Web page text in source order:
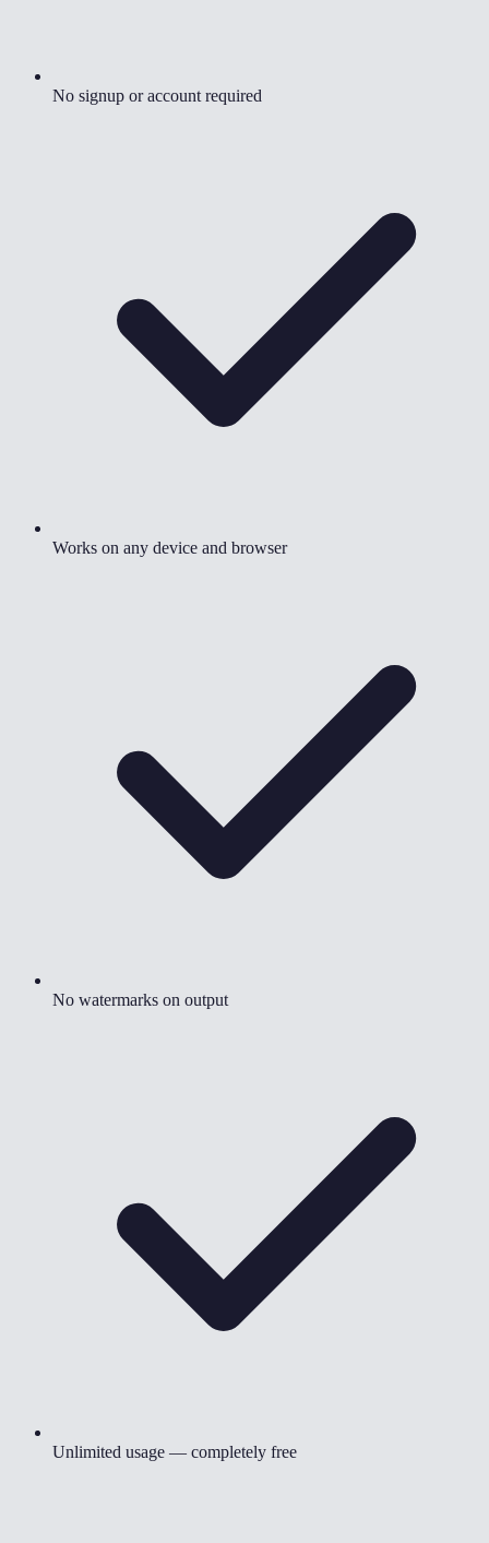
No signup or account required
Works on any device and browser
No watermarks on output
Unlimited usage — completely free